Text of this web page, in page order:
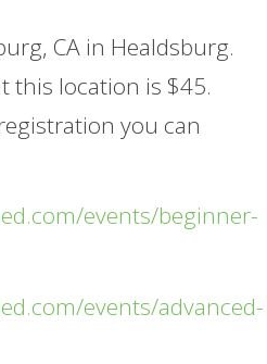
CA in Healdsburg.
this location is $45.
you can
events/beginner-
events/advanced-